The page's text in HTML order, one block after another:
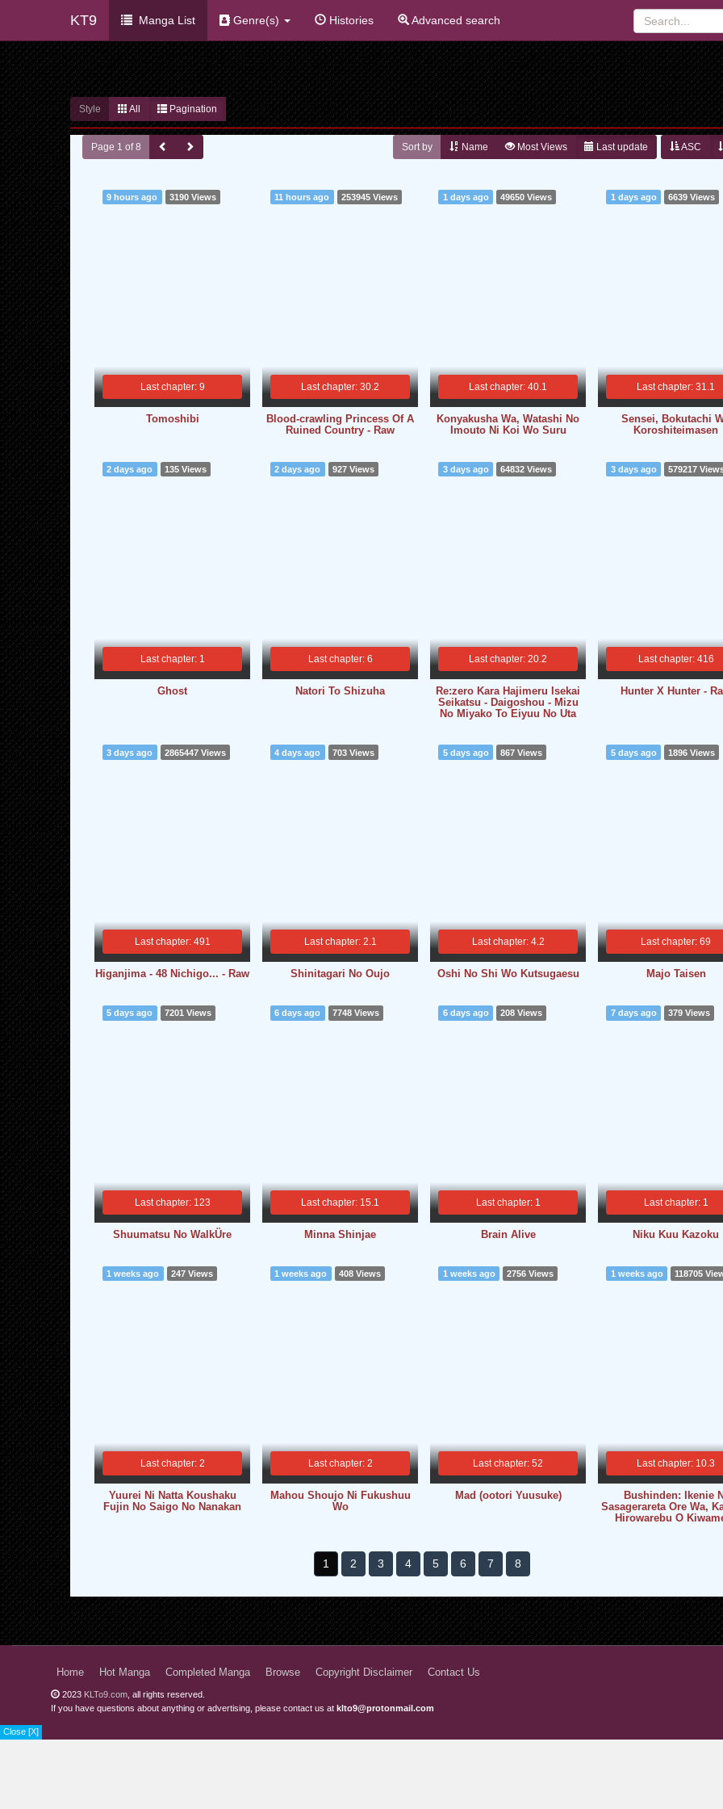
Close [X]
KT9 Manga List Genre(s) Histories Advanced search
Style All Pagination
Page 1 of 8 ASC
Sort by Name Most Views Last update
Last chapter: 9
9 hours ago 3190 Views
Tomoshibi
Last chapter: 30.2
11 hours ago 253945 Views
Blood-crawling Princess Of A
Ruined Country - Raw
Last chapter: 40.1
1 days ago 49650 Views
Konyakusha Wa, Watashi No
Imouto Ni Koi Wo Suru
Last chapter: 31.1
1 days ago 6639 Views
Sensei, Bokutachi
Koroshiteimasen
Last chapter: 1
2 days ago 135 Views
Ghost
Last chapter: 6
2 days ago 927 Views
Natori To Shizuha
Last chapter: 20.2
3 days ago 64832 Views
Re:zero Kara Hajimeru Isekai
Seikatsu - Daigoshou - Mizu
No Miyako To Eiyuu No Uta
Last chapter: 416
3 days ago 579217
Hunter X Hunter -
Last chapter: 491
3 days ago 2865447 Views
Higanjima - 48 Nichigo... - Raw
Last chapter: 2.1
4 days ago 703 Views
Shinitagari No Oujo
Last chapter: 4.2
5 days ago 867 Views
Oshi No Shi Wo Kutsugaesu
Last chapter: 69
5 days ago 1896 Views
Majo Taisen
Last chapter: 123
5 days ago 7201 Views
Shuumatsu No WalkÜre
Last chapter: 15.1
6 days ago 7748 Views
Minna Shinjae
Last chapter: 1
6 days ago 208 Views
Brain Alive
Last chapter: 1
7 days ago 379 Views
Niku Kuu Kazoku
Last chapter: 2
1 weeks ago 247 Views
Yuurei Ni Natta Koushaku
Fujin No Saigo No Nanakan
Last chapter: 2
1 weeks ago 408 Views
Mahou Shoujo Ni Fukushuu
Wo
Last chapter: 52
1 weeks ago 2756 Views
Mad (ootori Yuusuke)
Last chapter: 10.3
1 weeks ago 118705
Bushinden: Ikenie
Sasagerareta Ore Wa,
Hirowarebu O
1 2 3 4 5 6 7 8
Home Hot Manga Completed Manga Browse Copyright Disclaimer Contact Us
2023 KLTo9.com , all rights reserved.
If you have questions about anything or advertising, please contact us at klto9@protonmail.com